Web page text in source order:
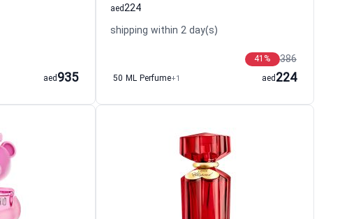
935
aed
224
aed
shipping within 2 day(s)
386
41 %
50 ML Perfume+1 224
aed